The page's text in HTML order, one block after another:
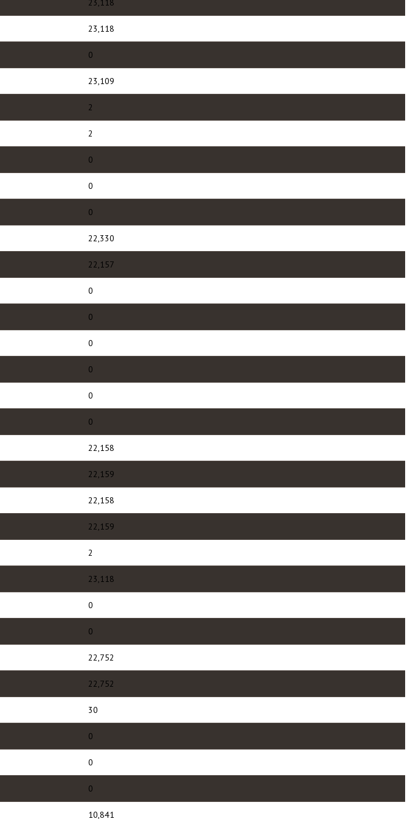
23,118
0
23,109
2
2
0
0
0
22,330
22,157
0
0
0
0
0
0
22,158
22,159
22,158
22,159
2
23,118
0
0
22,752
22,752
30
0
0
0
10,841